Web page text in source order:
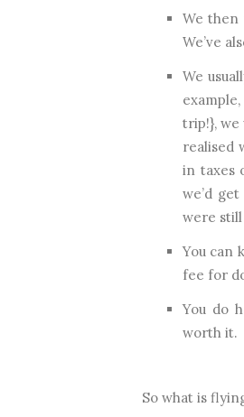
We then
We’ve
We
trip!}, we
realised
in taxes
we’d
were still
You can
fee for
You do
worth it.
So what is